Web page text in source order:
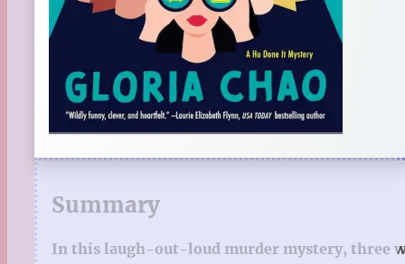
Summary
In this laugh-out-loud murder mystery, three